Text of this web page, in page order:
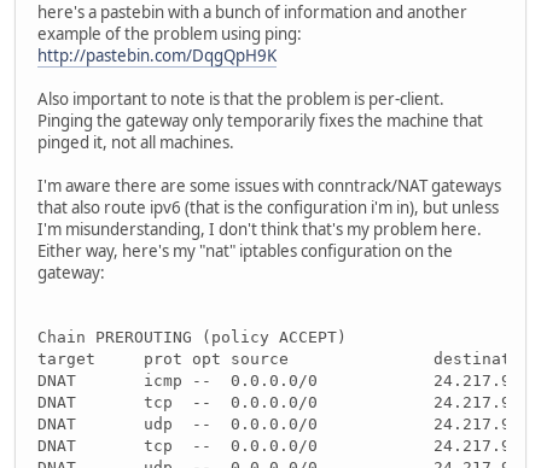
here's a pastebin with a bunch of information and another
example of the problem using ping:
http://pastebin.com/DqgQpH9K
Also important to note is that the problem is per-client.
Pinging the gateway only temporarily fixes the machine that
pinged it, not all machines.
I'm aware there are some issues with conntrack/NAT gateways
that also route ipv6 (that is the configuration i'm in), but unless
I'm misunderstanding, I don't think that's my problem here.
Either way, here's my "nat" iptables configuration on the
gateway:
Chain PREROUTING (policy ACCEPT)
target     prot opt source               destination
DNAT       icmp --  0.0.0.0/0
DNAT       tcp  --  0.0.0.0/0
DNAT       udp  --  0.0.0.0/0
DNAT       tcp  --  0.0.0.0/0